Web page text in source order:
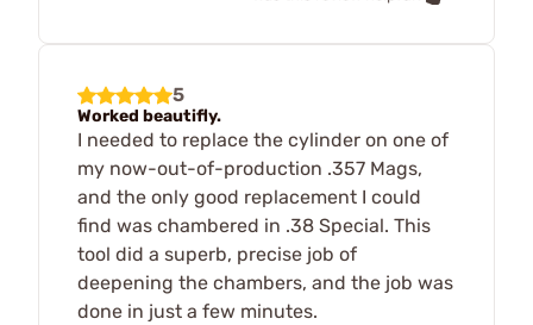
5
Worked beautifly.
I needed to replace the cylinder on one of
my now-out-of-production .357 Mags,
and the only good replacement I could
find was chambered in .38 Special. This
tool did a superb, precise job of
deepening the chambers, and the job was
done in just a few minutes.